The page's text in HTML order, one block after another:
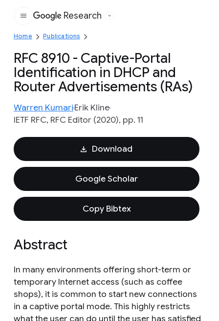
Google
Research
Home Publications
RFC 8910 - Captive-Portal
Identification in DHCP and
Router Advertisements (RAs)
Warren KumariErik Kline
IETF RFC, RFC Editor (2020), pp. 11
Download
Google Scholar
Copy Bibtex
Abstract
In many environments offering short-term or
temporary Internet access (such as coffee
shops), it is common to start new connections
in a captive portal mode. This highly restricts
what the user can do until the user has satisfied